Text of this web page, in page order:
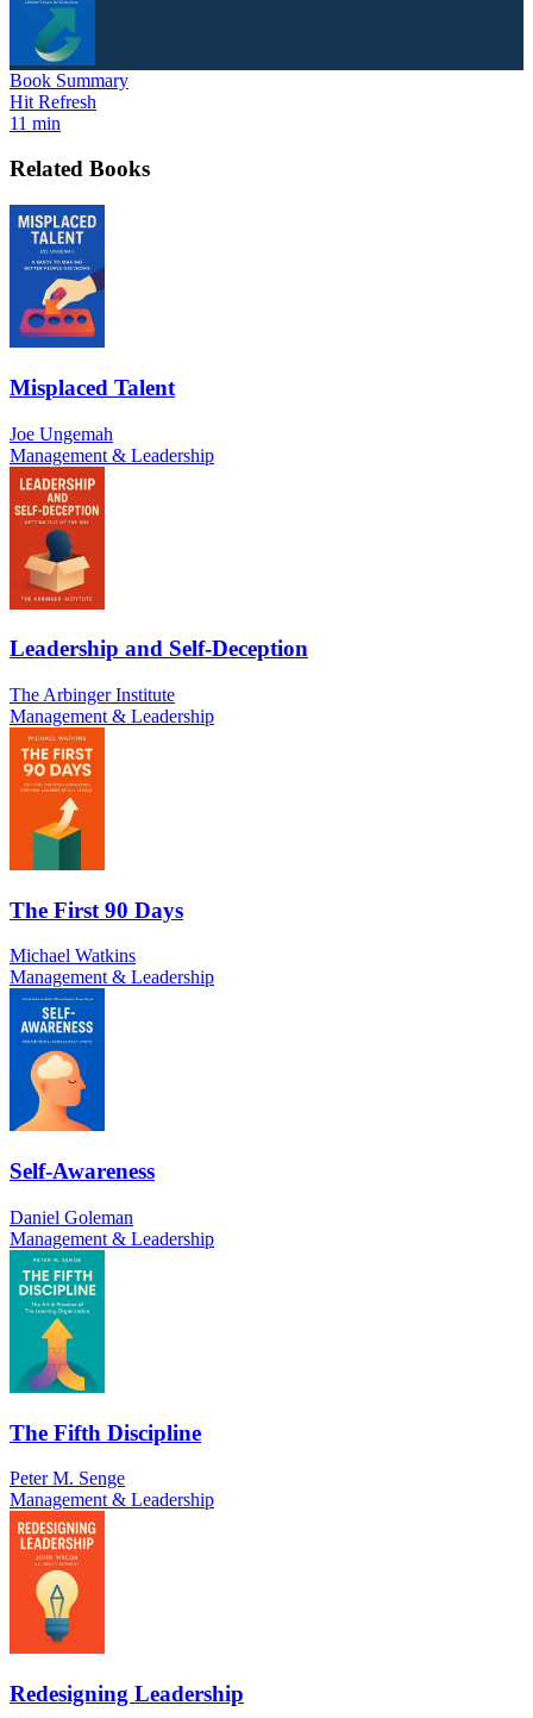
Book Summary
Hit Refresh
11 min
Related Books
Misplaced Talent
Joe Ungemah
Management & Leadership
Leadership and Self-Deception
The Arbinger Institute
Management & Leadership
The First 90 Days
Michael Watkins
Management & Leadership
Self-Awareness
Daniel Goleman
Management & Leadership
The Fifth Discipline
Peter M. Senge
Management & Leadership
Redesigning Leadership